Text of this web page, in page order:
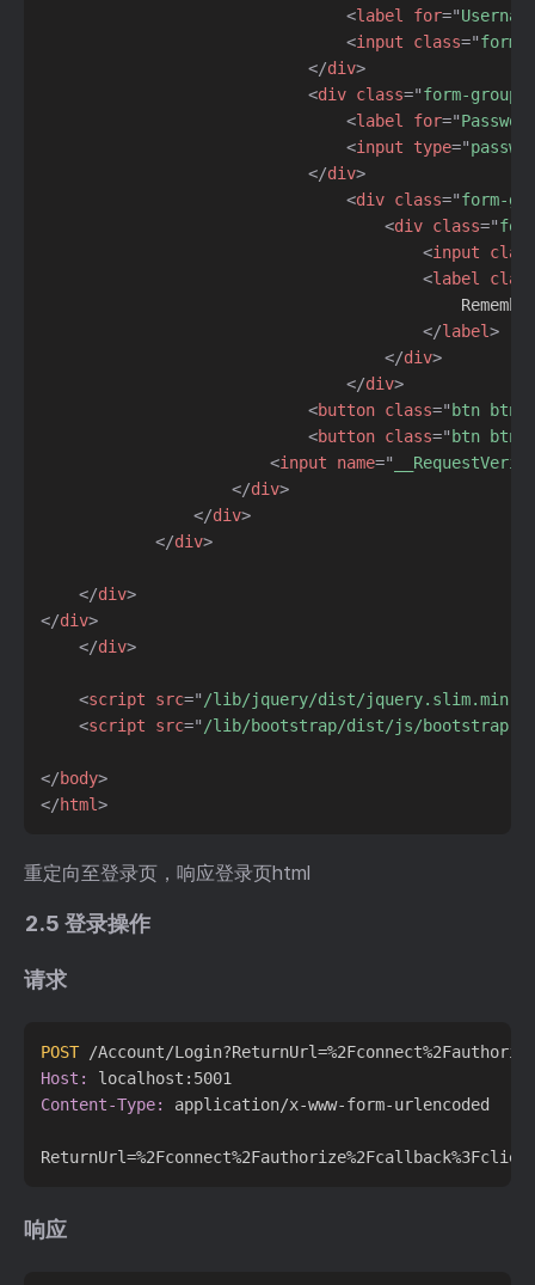
<label for="
<input class="form-
</div>
<div class="form-group
<label for="
<input type="
</div>
<div class="form-
<div class="
<input
<label
</label>
</div>
</div>
<button class=" btn btn-
<button class=" btn btn-
<input name="
</div>
</div>
</div>
</div>
</div>
</div>
<script src=" /lib/jquery/dist/
<script src=" /lib/bootstrap/dist/js/
</body>
</html>
重定向至登录页，响应登录页html
2.5 登录操作
请求
POST /Account/
Host:
Content-Type:
application/x-www-form-urlencoded
响应